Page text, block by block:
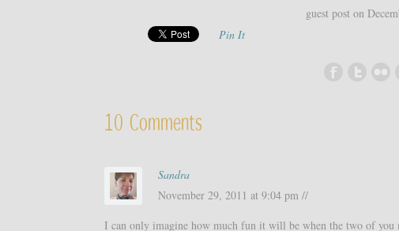
guest post on
Pin It
10 Comments
Sandra
November 29, 2011 at 9:04 pm //
I can only imagine how much fun it will be when the two of you